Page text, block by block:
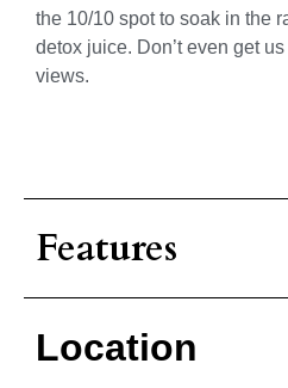
the 10/10 spot to soak in the
detox juice. Don’t even get
views.
Features
Location